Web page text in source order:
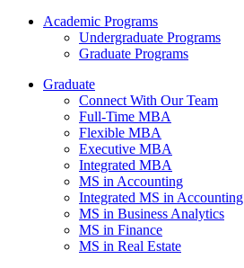
Academic Programs
Undergraduate Programs
Graduate Programs
Graduate
Connect With Our Team
Full-Time MBA
Flexible MBA
Executive MBA
Integrated MBA
MS in Accounting
Integrated MS in Accounting
MS in Business Analytics
MS in Finance
MS in Real Estate